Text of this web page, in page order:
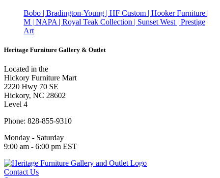
Bobo | Bradington-Young | HF Custom | Hooker Furniture |
M | NAPA | Royal Teak Collection | Sunset West | Prestige
Art
Heritage Furniture Gallery & Outlet
Located in the
Hickory Furniture Mart
2220 Hwy 70 SE
Hickory, NC 28602
Level 4
Phone: 828-855-9310
Monday - Saturday
9:00 am - 6:00 pm EST
Contact Us